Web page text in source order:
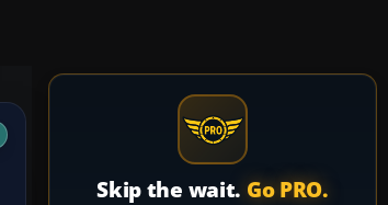
Skip the wait. Go PRO.